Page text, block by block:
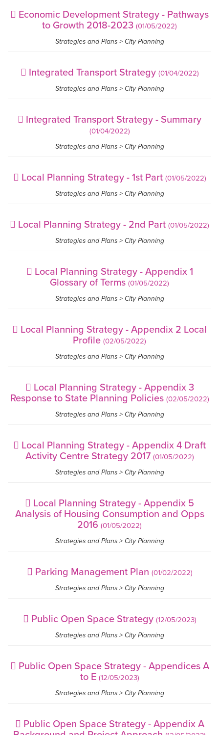
Economic Development Strategy - Pathways
to Growth 2018-2023 (01/05/2022)
Strategies and Plans > City Planning
Integrated Transport Strategy (01/04/2022)
Strategies and Plans > City Planning
Integrated Transport Strategy - Summary
(01/04/2022)
Strategies and Plans > City Planning
Local Planning Strategy - 1st Part (01/05/2022)
Strategies and Plans > City Planning
Local Planning Strategy - 2nd Part (01/05/2022)
Strategies and Plans > City Planning
Local Planning Strategy - Appendix 1
Glossary of Terms (01/05/2022)
Strategies and Plans > City Planning
Local Planning Strategy - Appendix 2 Local
Profile (02/05/2022)
Strategies and Plans > City Planning
Local Planning Strategy - Appendix 3
Response to State Planning Policies (02/05/2022)
Strategies and Plans > City Planning
Local Planning Strategy - Appendix 4 Draft
Activity Centre Strategy 2017 (01/05/2022)
Strategies and Plans > City Planning
Local Planning Strategy - Appendix 5
Analysis of Housing Consumption and Opps
2016 (01/05/2022)
Strategies and Plans > City Planning
Parking Management Plan (01/02/2022)
Strategies and Plans > City Planning
Public Open Space Strategy (12/05/2023)
Strategies and Plans > City Planning
Public Open Space Strategy - Appendices A
to E (12/05/2023)
Strategies and Plans > City Planning
Public Open Space Strategy - Appendix A